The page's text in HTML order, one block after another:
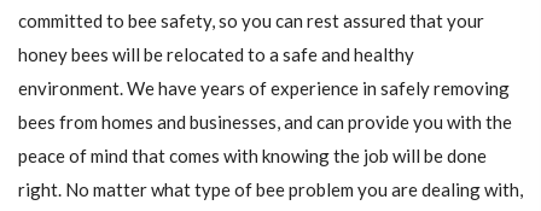
committed to bee safety, so you can rest assured that your
honey bees will be relocated to a safe and healthy
environment. We have years of experience in safely removing
bees from homes and businesses, and can provide you with the
peace of mind that comes with knowing the job will be done
right. No matter what type of bee problem you are dealing with,